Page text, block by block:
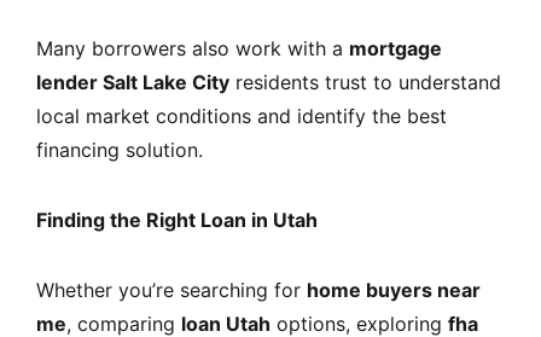
Many borrowers also work with a mortgage
lender Salt Lake City residents trust to understand
local market conditions and identify the best
financing solution.
Finding the Right Loan in Utah
Whether you’re searching for home buyers near
me, comparing loan Utah options, exploring fha